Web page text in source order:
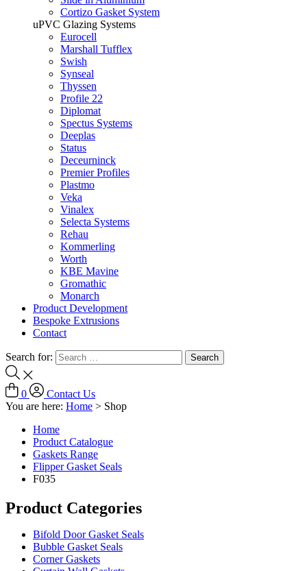
Cortizo Gasket System
uPVC Glazing Systems
Eurocell
Marshall Tufflex
Swish
Synseal
Thyssen
Profile 22
Diplomat
Spectus Systems
Deeplas
Status
Deceurninck
Premier Profiles
Plastmo
Veka
Vinalex
Selecta Systems
Rehau
Kommerling
Worth
KBE Mavine
Gromathic
Monarch
Product Development
Bespoke Extrusions
Contact
Search for:
0
Contact Us
You are here: Home > Shop
Home
Product Catalogue
Gaskets Range
Flipper Gasket Seals
F035
Product Categories
Bifold Door Gasket Seals
Bubble Gasket Seals
Corner Gaskets